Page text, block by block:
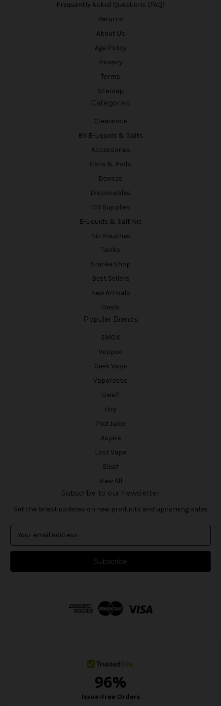
Frequently Asked Questions (FAQ)
Returns
About Us
Age Policy
Privacy
Terms
Sitemap
Categories
Clearance
BV E-Liquids & Salts
Accessories
Coils & Pods
Devices
Disposables
DIY Supplies
E-Liquids & Salt Nic
Nic Pouches
Tanks
Smoke Shop
Best Sellers
New Arrivals
Deals
Popular Brands
SMOK
Voopoo
Geek Vape
Vaporesso
Uwell
iJoy
Pod Juice
Aspire
Lost Vape
Eleaf
View All
Subscribe to our newsletter
Get the latest updates on new products and upcoming sales
a
l